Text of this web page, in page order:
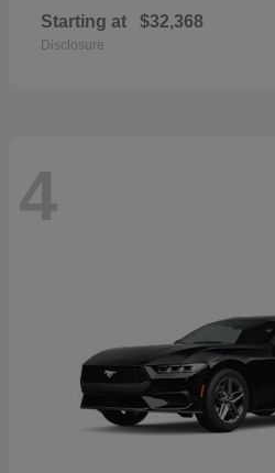
Starting at $32,368
Disclosure
4